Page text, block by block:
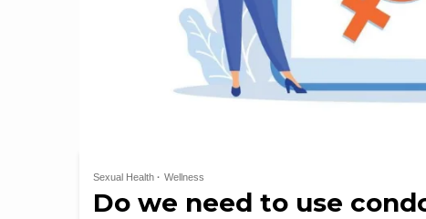
Sexual Health Wellness
Do we need to use